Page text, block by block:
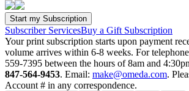
Subscriber ServicesBuy a Gift Subscription
Your print subscription starts upon payment
volume arrives within 6-8 weeks. For
559-7395 between the hours of 8am and
847-564-9453. Email: make@omeda.com.
Account # in any correspondence.